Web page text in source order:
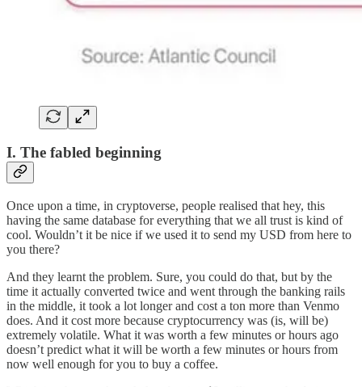
I. The fabled beginning
Once upon a time, in cryptoverse, people realised that hey, this
having the same database for everything that we all trust is kind of
cool. Wouldn’t it be nice if we used it to send my USD from here to
you there?
And they learnt the problem. Sure, you could do that, but by the
time it actually converted twice and went through the banking rails
in the middle, it took a lot longer and cost a ton more than Venmo
does. And it cost more because cryptocurrency was (is, will be)
extremely volatile. What it was worth a few minutes or hours ago
doesn’t predict what it will be worth a few minutes or hours from
now well enough for you to buy a coffee.